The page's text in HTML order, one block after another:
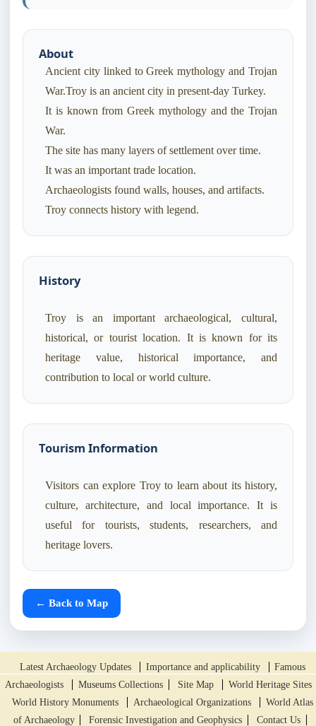
About
Ancient city linked to Greek mythology and Trojan
War.Troy is an ancient city in present-day Turkey.
It is known from Greek mythology and the Trojan
War.
The site has many layers of settlement over time.
It was an important trade location.
Archaeologists found walls, houses, and artifacts.
Troy connects history with legend.
History
Troy is an important archaeological, cultural,
historical, or tourist location. It is known for its
heritage value, historical importance, and
contribution to local or world culture.
Tourism Information
Visitors can explore Troy to learn about its history,
culture, architecture, and local importance. It is
useful for tourists, students, researchers, and
heritage lovers.
← Back to Map
Latest Archaeology Updates Importance and applicability
Famous
Archaeologists
Museums Collections Site Map
World Heritage Sites
World History Monuments
Archaeological Organizations
World Atlas
of Archaeology
Forensic Investigation and Geophysics Contact Us